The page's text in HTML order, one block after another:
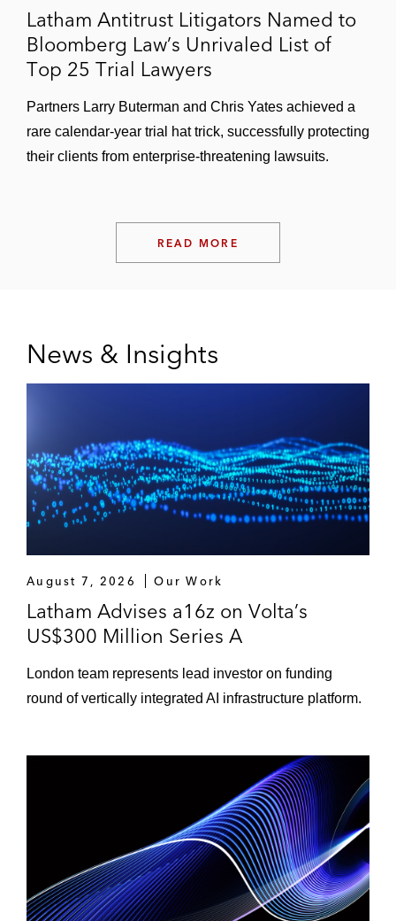
Latham Antitrust Litigators Named to
Bloomberg Law’s Unrivaled List of
Top 25 Trial Lawyers
Partners Larry Buterman and Chris Yates achieved a
rare calendar-year trial hat trick, successfully protecting
their clients from enterprise-threatening lawsuits.
READ MORE
News & Insights
August 7, 2026 Our Work
Latham Advises a16z on Volta’s
US$300 Million Series A
London team represents lead investor on funding
round of vertically integrated AI infrastructure platform.